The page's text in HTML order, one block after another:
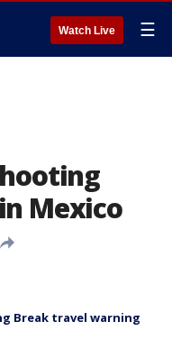
Watch Live ☰
Mexico
Break travel warning